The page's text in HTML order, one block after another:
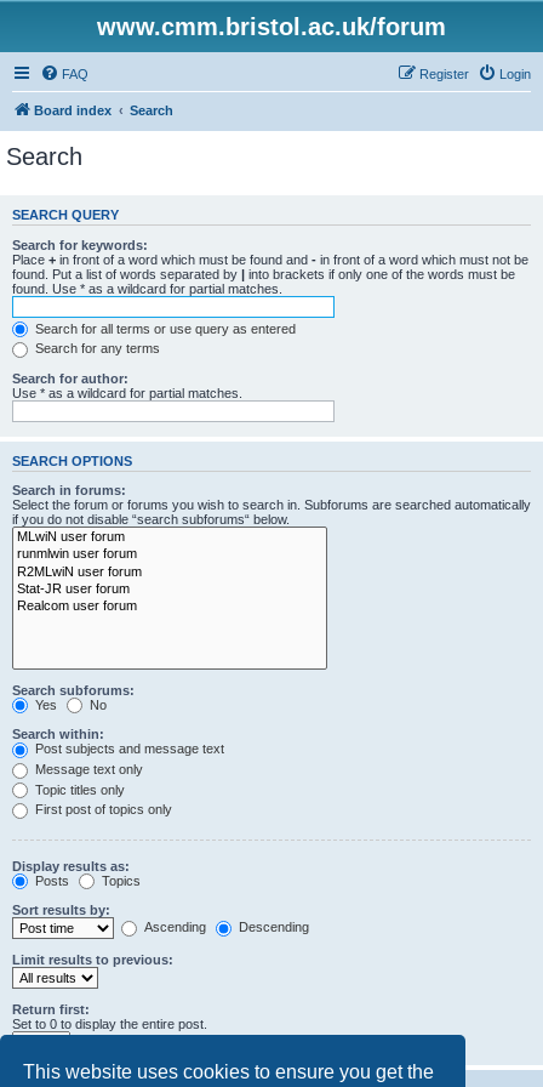
This website uses cookies to ensure you get the
www.cmm.bristol.ac.uk/forum
FAQ Login
Register
Board index Search
Search
SEARCH QUERY
Search for keywords:
Place + in front of a word which must be found and - in front of a word which must not be
found. Put a list of words separated by | into brackets if only one of the words must be
found. Use * as a wildcard for partial matches.
Search for all terms or use query as entered
Search for any terms
Search for author:
Use * as a wildcard for partial matches.
SEARCH OPTIONS
Search in forums:
Select the forum or forums you wish to search in. Subforums are searched automatically
if you do not disable “search subforums“ below.
Search subforums:
Yes
No
Search within:
Post subjects and message text
Message text only
Topic titles only
First post of topics only
Display results as:
Posts
Topics
Sort results by:
Ascending
Descending
Limit results to previous:
Return first:
Set to 0 to display the entire post.